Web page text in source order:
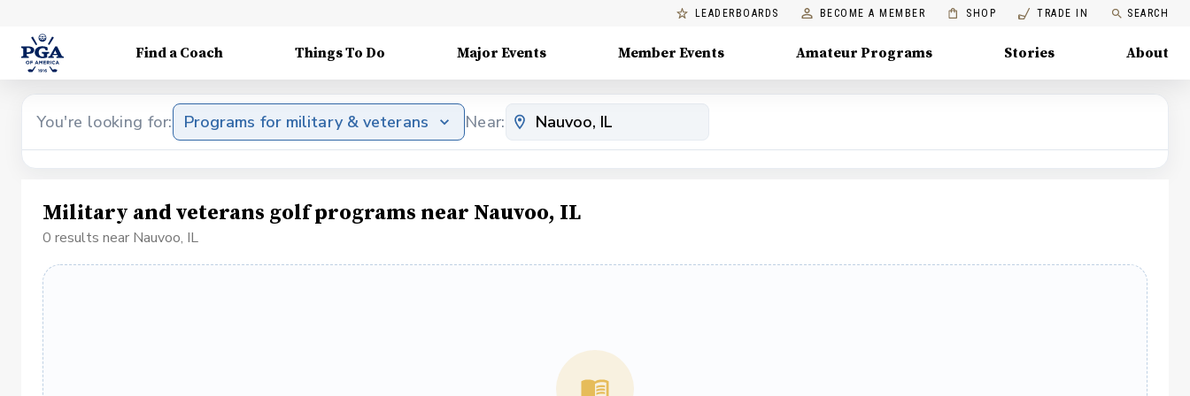
LEADERBOARDS BECOME A MEMBER SHOP TRADE IN SEARCH
Find a Coach Things To Do Major Events Member Events Amateur Programs Stories About
You're looking for: Programs for military & veterans Near:
Military and veterans golf programs near Nauvoo, IL
0 results near Nauvoo, IL